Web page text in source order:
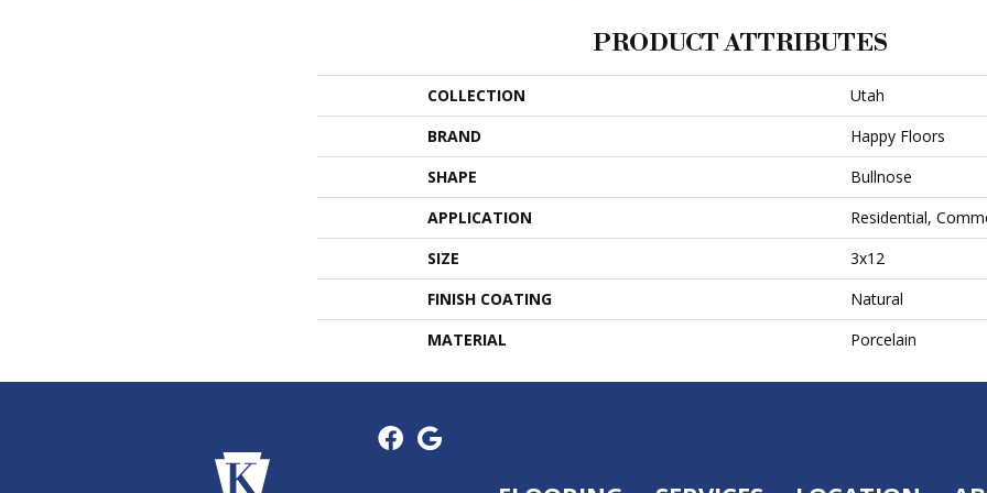
PRODUCT ATTRIBUTES
COLLECTION
Utah
BRAND
Happy Floors
SHAPE
Bullnose
APPLICATION
Residential,
SIZE
3x12
FINISH COATING
Natural
MATERIAL
Porcelain